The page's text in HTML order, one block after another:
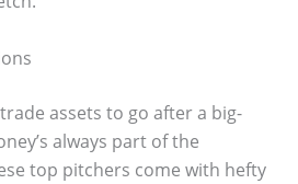
assets to go after a big-
always part of the
top pitchers come with hefty